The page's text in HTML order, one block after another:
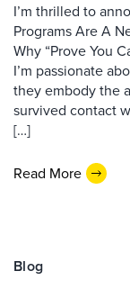
I’m thrilled to
Programs Are A
Why “Prove You
I’m passionate
they embody the
survived contact
[…]
Read More
Blog